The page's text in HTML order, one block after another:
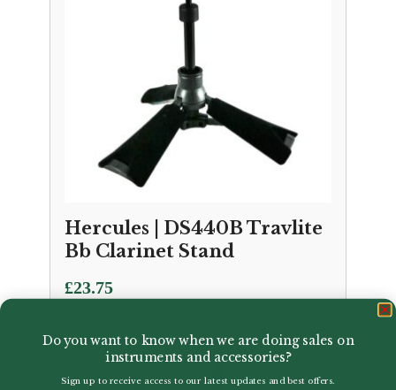
Hercules | DS440B Travlite
Bb Clarinet Stand
£23.75
Do you want to know when we are doing sales on
instruments and accessories?
Sign up to receive access to our latest updates and best offers.